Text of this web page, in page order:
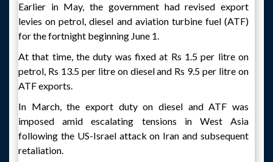
Earlier in May, the government had revised export
levies on petrol, diesel and aviation turbine fuel (ATF)
for the fortnight beginning June 1.
At that time, the duty was fixed at Rs 1.5 per litre on
petrol, Rs 13.5 per litre on diesel and Rs 9.5 per litre on
ATF exports.
In March, the export duty on diesel and ATF was
imposed amid escalating tensions in West Asia
following the US-Israel attack on Iran and subsequent
retaliation.